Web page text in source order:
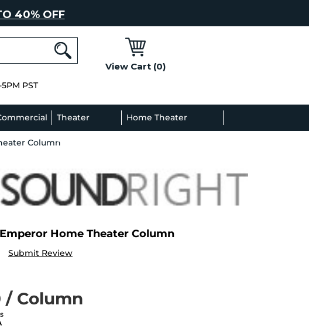
40% OFF
PST
View Cart (0)
Theater
Decor
Home Theater
Column
Home Theater Column
Submit Review
/ Column